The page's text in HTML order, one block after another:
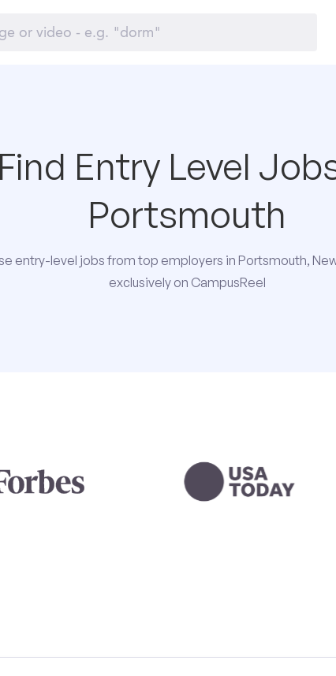
Find Entry Level
Portsmouth
entry-level jobs from top employers in Portsmouth,
exclusively on CampusReel